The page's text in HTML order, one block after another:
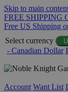
Skip to main
FREE SHIPPING
Free US Shipping
Select currency
- Canadian Dollar
Account Want List